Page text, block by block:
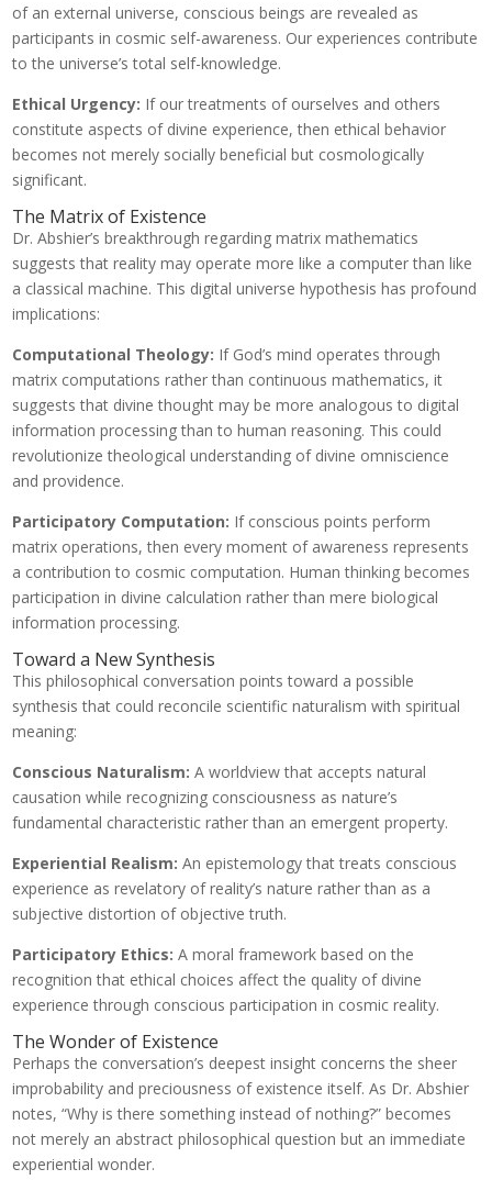
of an external universe, conscious beings are revealed as
participants in cosmic self-awareness. Our experiences contribute
to the universe’s total self-knowledge.
Ethical Urgency: If our treatments of ourselves and others
constitute aspects of divine experience, then ethical behavior
becomes not merely socially beneficial but cosmologically
significant.
The Matrix of Existence
Dr. Abshier’s breakthrough regarding matrix mathematics
suggests that reality may operate more like a computer than like
a classical machine. This digital universe hypothesis has profound
implications:
Computational Theology: If God’s mind operates through
matrix computations rather than continuous mathematics, it
suggests that divine thought may be more analogous to digital
information processing than to human reasoning. This could
revolutionize theological understanding of divine omniscience
and providence.
Participatory Computation: If conscious points perform
matrix operations, then every moment of awareness represents
a contribution to cosmic computation. Human thinking becomes
participation in divine calculation rather than mere biological
information processing.
Toward a New Synthesis
This philosophical conversation points toward a possible
synthesis that could reconcile scientific naturalism with spiritual
meaning:
Conscious Naturalism: A worldview that accepts natural
causation while recognizing consciousness as nature’s
fundamental characteristic rather than an emergent property.
Experiential Realism: An epistemology that treats conscious
experience as revelatory of reality’s nature rather than as a
subjective distortion of objective truth.
Participatory Ethics: A moral framework based on the
recognition that ethical choices affect the quality of divine
experience through conscious participation in cosmic reality.
The Wonder of Existence
Perhaps the conversation’s deepest insight concerns the sheer
improbability and preciousness of existence itself. As Dr. Abshier
notes, “Why is there something instead of nothing?” becomes
not merely an abstract philosophical question but an immediate
experiential wonder.